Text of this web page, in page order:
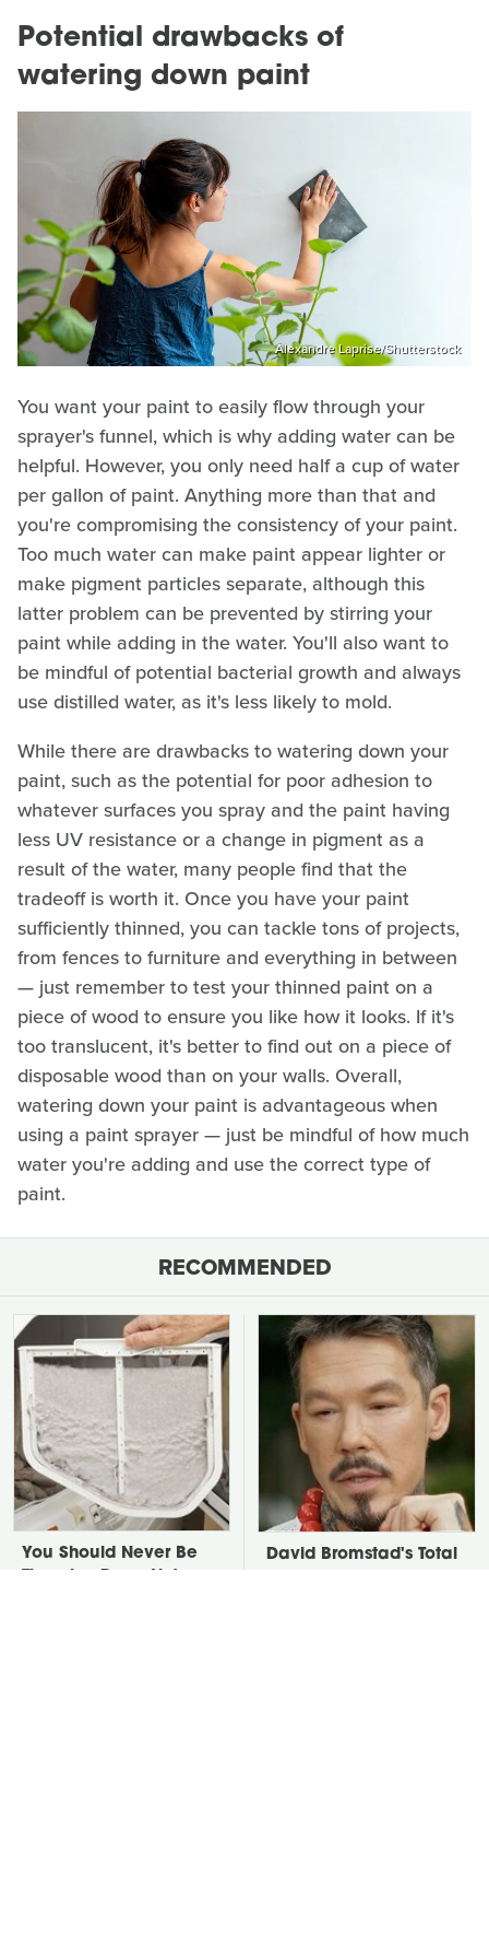
Potential drawbacks of
watering down paint
Alexandre Laprise/Shutterstock
You want your paint to easily flow through your
sprayer's funnel, which is why adding water can be
helpful. However, you only need half a cup of water
per gallon of paint. Anything more than that and
you're compromising the consistency of your paint.
Too much water can make paint appear lighter or
make pigment particles separate, although this
latter problem can be prevented by stirring your
paint while adding in the water. You'll also want to
be mindful of potential bacterial growth and always
use distilled water, as it's less likely to mold.
While there are drawbacks to watering down your
paint, such as the potential for poor adhesion to
whatever surfaces you spray and the paint having
less UV resistance or a change in pigment as a
result of the water, many people find that the
tradeoff is worth it. Once you have your paint
sufficiently thinned, you can tackle tons of projects,
from fences to furniture and everything in between
— just remember to test your thinned paint on a
piece of wood to ensure you like how it looks. If it's
too translucent, it's better to find out on a piece of
disposable wood than on your walls. Overall,
watering down your paint is advantageous when
using a paint sprayer — just be mindful of how much
water you're adding and use the correct type of
paint.
RECOMMENDED
You Should Never Be
David Bromstad's Total